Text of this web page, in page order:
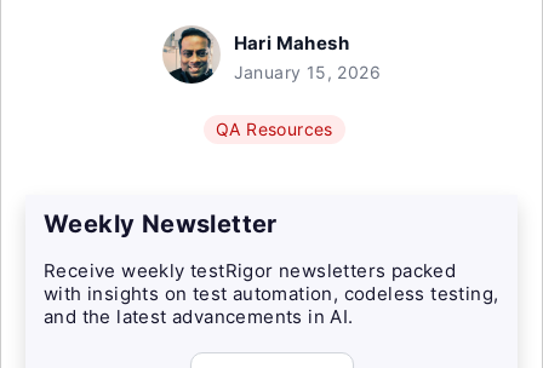
Hari Mahesh
January 15, 2026
QA Resources
Weekly Newsletter
Receive weekly testRigor newsletters packed
with insights on test automation, codeless testing,
and the latest advancements in AI.